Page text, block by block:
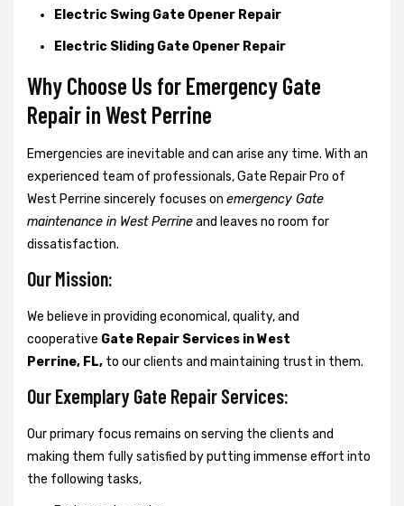
Electric Swing Gate Opener Repair
Electric Sliding Gate Opener Repair
Why Choose Us for Emergency Gate
Repair inWest Perrine
Emergencies are inevitable and can arise any time. With an
experienced team of professionals, Gate Repair Pro of
West Perrine sincerely focuses on emergency Gate
maintenance in West Perrineand leaves no room for
dissatisfaction.
Our Mission:
We believe in providing economical, quality, and
cooperative Gate Repair Services in West
Perrine, FL, to our clients and maintaining trust in them.
Our Exemplary Gate Repair Services:
Our primary focus remains on serving the clients and
making them fully satisfied by putting immense effort into
the following tasks,